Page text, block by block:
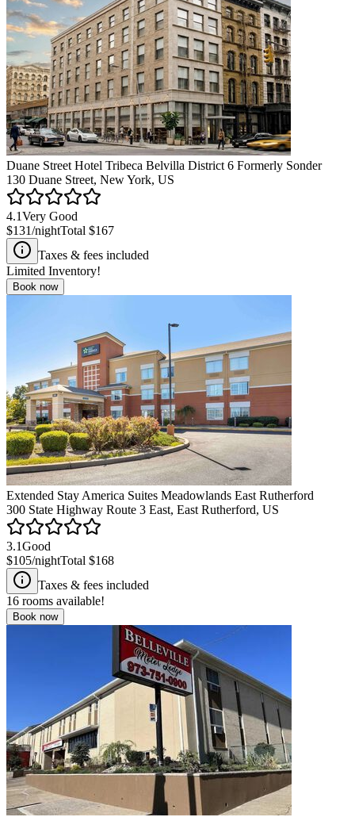
Duane Street Hotel Tribeca Belvilla District 6 Formerly Sonder
130 Duane Street, New York, US
4.1Very Good
$131/nightTotal $167
Taxes & fees included
Limited Inventory!
Book now
Extended Stay America Suites Meadowlands East Rutherford
300 State Highway Route 3 East, East Rutherford, US
3.1Good
$105/nightTotal $168
Taxes & fees included
16 rooms available!
Book now